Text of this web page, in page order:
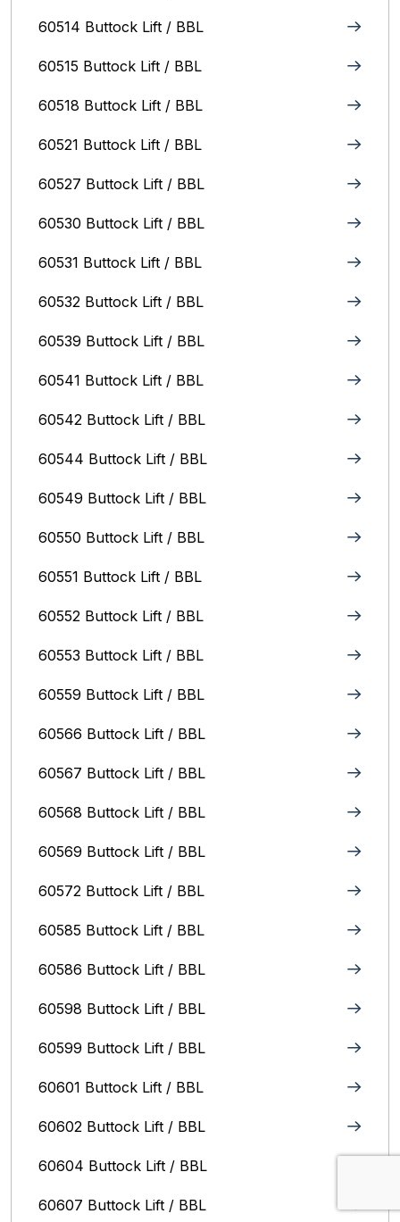
60514 Buttock Lift / BBL
60515 Buttock Lift / BBL
60518 Buttock Lift / BBL
60521 Buttock Lift / BBL
60527 Buttock Lift / BBL
60530 Buttock Lift / BBL
60531 Buttock Lift / BBL
60532 Buttock Lift / BBL
60539 Buttock Lift / BBL
60541 Buttock Lift / BBL
60542 Buttock Lift / BBL
60544 Buttock Lift / BBL
60549 Buttock Lift / BBL
60550 Buttock Lift / BBL
60551 Buttock Lift / BBL
60552 Buttock Lift / BBL
60553 Buttock Lift / BBL
60559 Buttock Lift / BBL
60566 Buttock Lift / BBL
60567 Buttock Lift / BBL
60568 Buttock Lift / BBL
60569 Buttock Lift / BBL
60572 Buttock Lift / BBL
60585 Buttock Lift / BBL
60586 Buttock Lift / BBL
60598 Buttock Lift / BBL
60599 Buttock Lift / BBL
60601 Buttock Lift / BBL
60602 Buttock Lift / BBL
60604 Buttock Lift / BBL
60607 Buttock Lift / BBL